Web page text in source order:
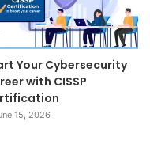
Your Cybersecurity
with CISSP
15, 2026